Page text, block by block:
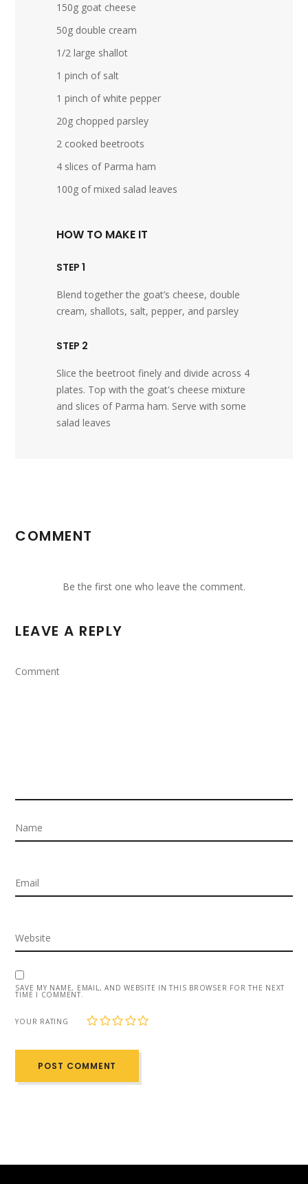
150g goat cheese
50g double cream
1/2 large shallot
1 pinch of salt
1 pinch of white pepper
20g chopped parsley
2 cooked beetroots
4 slices of Parma ham
100g of mixed salad leaves
HOW TO MAKE IT
STEP 1
Blend together the goat’s cheese, double
cream, shallots, salt, pepper, and parsley
STEP 2
Slice the beetroot finely and divide across 4
plates. Top with the goat's cheese mixture
and slices of Parma ham. Serve with some
salad leaves
COMMENT
Be the first one who leave the comment.
LEAVE A REPLY
SAVE MY NAME, EMAIL, AND WEBSITE IN THIS BROWSER FOR THE NEXT
TIME I COMMENT.
YOUR RATING 5
4
3
2
1